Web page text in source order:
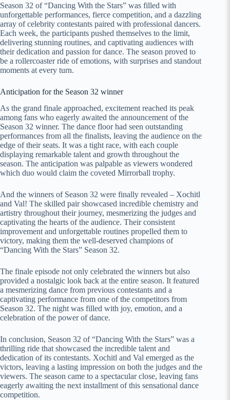
Season 32 of “Dancing With the Stars” was filled with
unforgettable performances, fierce competition, and a dazzling
array of celebrity contestants paired with professional dancers.
Each week, the participants pushed themselves to the limit,
delivering stunning routines, and captivating audiences with
their dedication and passion for dance. The season proved to
be a rollercoaster ride of emotions, with surprises and standout
moments at every turn.
Anticipation for the Season 32 winner
As the grand finale approached, excitement reached its peak
among fans who eagerly awaited the announcement of the
Season 32 winner. The dance floor had seen outstanding
performances from all the finalists, leaving the audience on the
edge of their seats. It was a tight race, with each couple
displaying remarkable talent and growth throughout the
season. The anticipation was palpable as viewers wondered
which duo would claim the coveted Mirrorball trophy.
And the winners of Season 32 were finally revealed – Xochitl
and Val! The skilled pair showcased incredible chemistry and
artistry throughout their journey, mesmerizing the judges and
captivating the hearts of the audience. Their consistent
improvement and unforgettable routines propelled them to
victory, making them the well-deserved champions of
“Dancing With the Stars” Season 32.
The finale episode not only celebrated the winners but also
provided a nostalgic look back at the entire season. It featured
a mesmerizing dance from previous contestants and a
captivating performance from one of the competitors from
Season 32. The night was filled with joy, emotion, and a
celebration of the power of dance.
In conclusion, Season 32 of “Dancing With the Stars” was a
thrilling ride that showcased the incredible talent and
dedication of its contestants. Xochitl and Val emerged as the
victors, leaving a lasting impression on both the judges and the
viewers. The season came to a spectacular close, leaving fans
eagerly awaiting the next installment of this sensational dance
competition.